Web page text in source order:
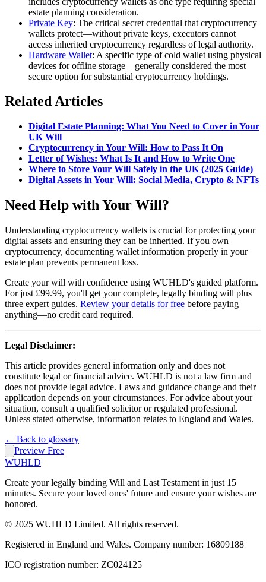
estate planning consideration.
Private Key: The critical secret credential that cryptocurrency
wallets protect—without private keys, executors cannot
access inherited cryptocurrency regardless of legal authority.
Hardware Wallet: A specific type of cold wallet using physical
devices for offline storage—generally considered the most
secure option for substantial cryptocurrency holdings.
Related Articles
Digital Estate Planning: What You Need to Cover in Your
UK Will
Cryptocurrency in Your Will: How to Pass It On
Letter of Wishes: What Is It and How to Write One
Where to Store Your Will Safely in the UK (2025 Guide)
Digital Assets in Your Will: Social Media, Crypto & NFTs
Need Help with Your Will?
Understanding cryptocurrency wallets is crucial for protecting your
digital assets and ensuring they can be inherited. If you own
cryptocurrency, documenting wallet information properly in your
estate plan prevents permanent loss.
Create your will with confidence using WUHLD's guided platform.
For just £99.99, you'll get your complete, legally binding will plus
three expert guides. Review your details for free before paying
anything—no credit card required.
Legal Disclaimer:
This article provides general information only and does not
constitute legal or financial advice. WUHLD is not a law firm and
does not provide legal advice. Laws and guidance change and their
application depends on your circumstances. For advice about your
situation, consult a qualified solicitor or regulated professional.
Unless stated otherwise, information relates to England and Wales.
← Back to glossary
Preview Free
WUHLD
Create your legally binding Will and Last Testament in just 15
minutes. Secure your loved ones' future and ensure your wishes are
honored.
© 2025 WUHLD Limited. All rights reserved.
Registered in England and Wales. Company number: 16809188
ICO registration number: ZC024125